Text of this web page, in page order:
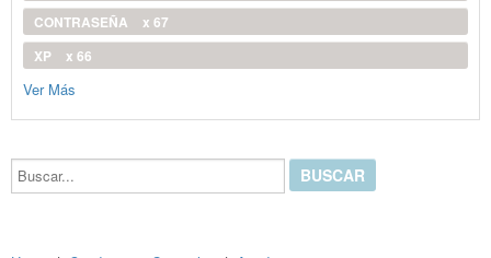
CONTRASEÑA
x 67
XP
x 66
Ver Más
Buscar...